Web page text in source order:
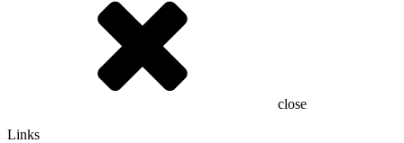
close
Links